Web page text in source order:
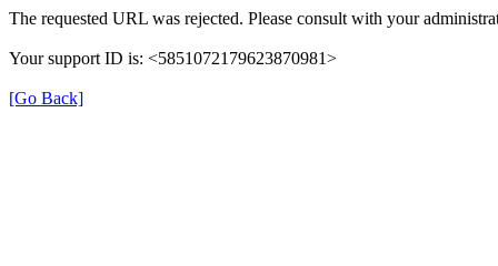
The requested URL was rejected. Please consult with your
Your support ID is: <5851072179623870981>
[Go Back]